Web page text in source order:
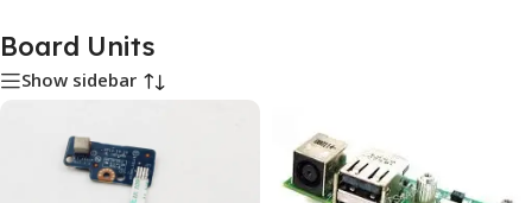
Board Units
Show sidebar